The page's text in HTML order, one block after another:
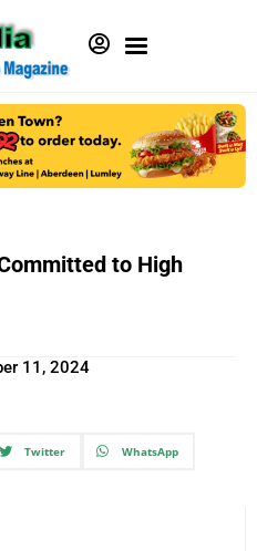
to High
11, 2024
Twitter WhatsApp